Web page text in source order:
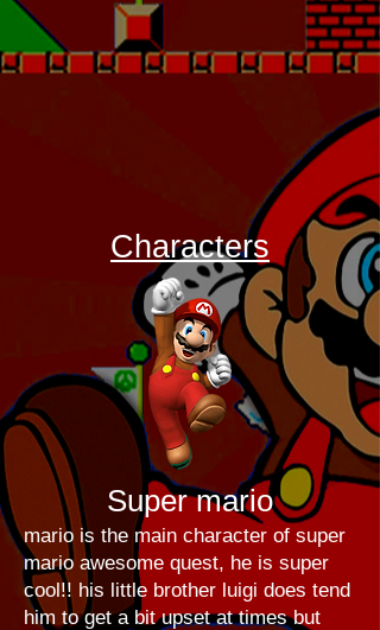
Characters
Super mario
mario is the main character of super
mario awesome quest, he is super
cool!! his little brother luigi does tend
him to get a bit upset at times but